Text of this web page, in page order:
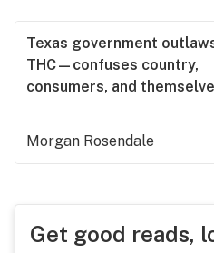
Texas government
THC—confuses country,
consumers, and
Morgan Rosendale
Get good reads,